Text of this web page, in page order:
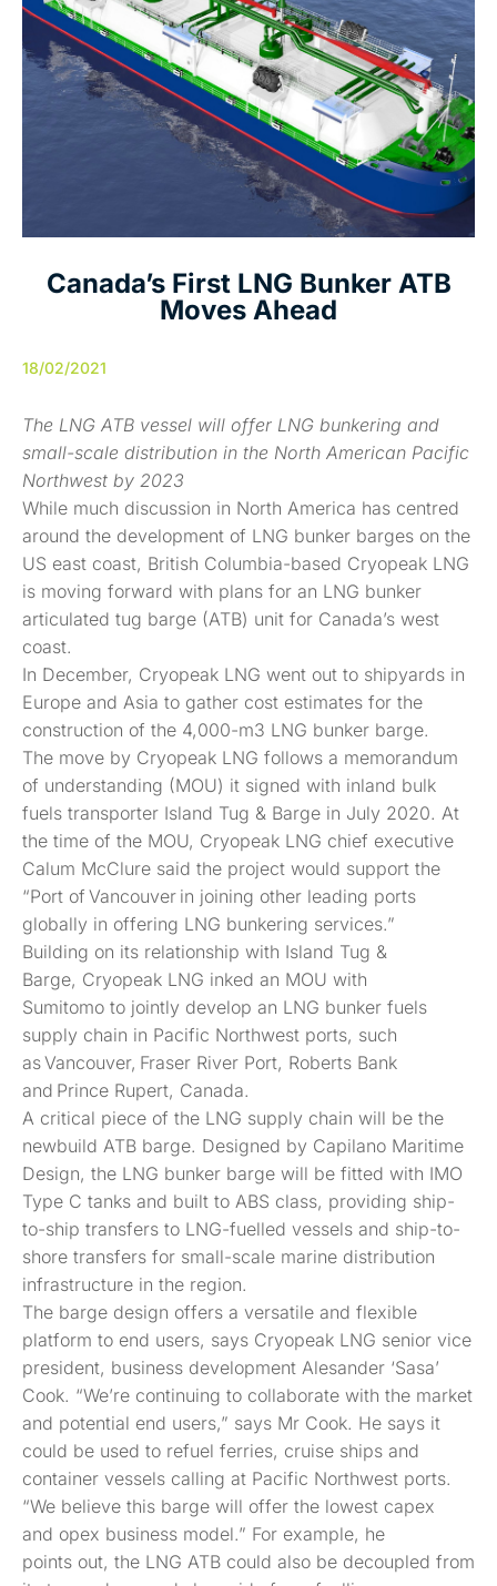
Canada’s First LNG Bunker ATB
Moves Ahead
18/02/2021
The LNG ATB vessel will offer LNG bunkering and
small-scale distribution in the North American Pacific
Northwest by 2023
While much discussion in North America has centred
around the development of LNG bunker barges on the
US east coast, British Columbia-based Cryopeak LNG
is moving forward with plans for an LNG bunker
articulated tug barge (ATB) unit for Canada’s west
coast.
In December, Cryopeak LNG went out to shipyards in
Europe and Asia to gather cost estimates for the
construction of the 4,000-m3 LNG bunker barge.
The move by Cryopeak LNG follows a memorandum
of understanding (MOU) it signed with inland bulk
fuels transporter Island Tug & Barge in July 2020. At
the time of the MOU, Cryopeak LNG chief executive
Calum McClure said the project would support the
“Port of Vancouver in joining other leading ports
globally in offering LNG bunkering services.”
Building on its relationship with Island Tug &
Barge, Cryopeak LNG inked an MOU with
Sumitomo to jointly develop an LNG bunker fuels
supply chain in Pacific Northwest ports, such
as Vancouver, Fraser River Port, Roberts Bank
and Prince Rupert, Canada.
A critical piece of the LNG supply chain will be the
newbuild ATB barge. Designed by Capilano Maritime
Design, the LNG bunker barge will be fitted with IMO
Type C tanks and built to ABS class, providing ship-
to-ship transfers to LNG-fuelled vessels and ship-to-
shore transfers for small-scale marine distribution
infrastructure in the region.
The barge design offers a versatile and flexible
platform to end users, says Cryopeak LNG senior vice
president, business development Alesander ‘Sasa’
Cook. “We’re continuing to collaborate with the market
and potential end users,” says Mr Cook. He says it
could be used to refuel ferries, cruise ships and
container vessels calling at Pacific Northwest ports.
“We believe this barge will offer the lowest capex
and opex business model.” For example, he
points out, the LNG ATB could also be decoupled from